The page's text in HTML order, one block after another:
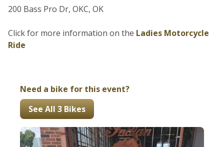
200 Bass Pro Dr, OKC, OK
Click for more information on the Ladies Motorcycle
Ride
Need a bike for this event?
See All 3 Bikes